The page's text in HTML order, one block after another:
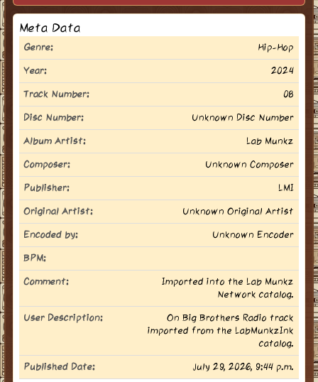
Meta Data
Genre:
Hip-Hop
Year:
2024
Track Number:
08
Disc Number:
Unknown Disc Number
Album Artist:
Lab Munkz
Composer:
Unknown Composer
Publisher:
LMI
Original Artist:
Unknown Original Artist
Encoded by:
Unknown Encoder
BPM:
Comment:
Imported into the Lab Munkz
Network catalog.
User Description:
On Big Brothers Radio track
imported from the LabMunkzInk
catalog.
Published Date:
July 29, 2026, 9:44 p.m.